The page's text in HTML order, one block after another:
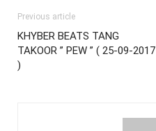
Previous article
KHYBER BEATS TANG
TAKOOR ” PEW ” ( 25-09-2017
)